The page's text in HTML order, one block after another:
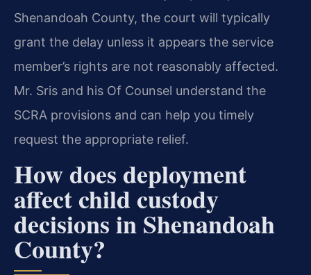
Shenandoah County, the court will typically
grant the delay unless it appears the service
member’s rights are not reasonably affected.
Mr. Sris and his Of Counsel understand the
SCRA provisions and can help you timely
request the appropriate relief.
How does deployment
affect child custody
decisions in Shenandoah
County?